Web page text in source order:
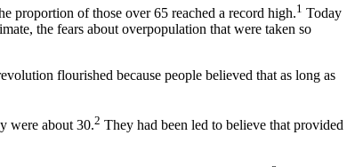
proportion of those over 65 reached a record high.1 Today
the fears about overpopulation that were taken so
flourished because people believed that as long as
were about 30.2 They had been led to believe that provided